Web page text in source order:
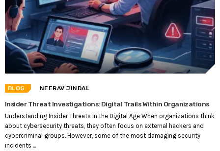
BLOG NEERAV JINDAL
Insider Threat Investigations: Digital Trails Within Organizations
Understanding Insider Threats in the Digital Age When organizations think
about cybersecurity threats, they often focus on external hackers and
cybercriminal groups. However, some of the most damaging security
incidents ...